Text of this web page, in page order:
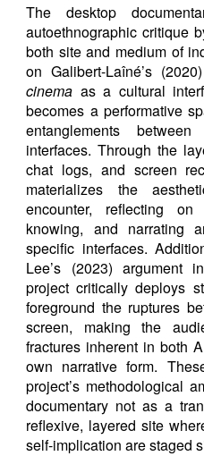
The desktop
autoethnographic critique
both site and medium of
on Galibert-Laîné’s
cinema as a cultural
becomes a performative
entanglements
interfaces. Through the
chat logs, and screen
materializes the
encounter, reflecting
knowing, and narrating
specific interfaces.
Lee’s (2023) argument
project critically deploys
foreground the ruptures
screen, making the
fractures inherent in both
own narrative form.
project’s methodological
documentary not as a
reflexive, layered site
self-implication are staged